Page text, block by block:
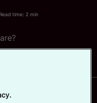
Read time: 2 min
can look forward to